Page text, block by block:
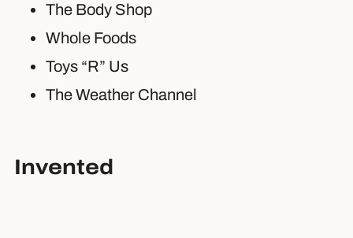
The Body Shop
Whole Foods
Toys “R” Us
The Weather Channel
Invented